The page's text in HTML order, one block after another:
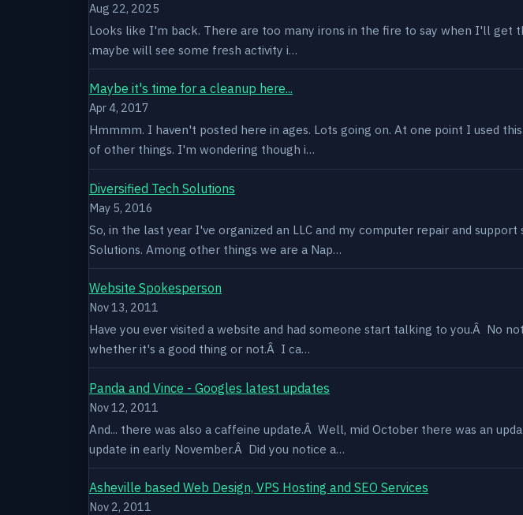
Aug 22, 2025
Looks like I'm back. There are too many irons in the fire to say when I'll get
.maybe will see some fresh activity i…
Maybe it's time for a cleanup here...
Apr 4, 2017
Hmmmm. I haven't posted here in ages. Lots going on. At one point I used
of other things. I'm wondering though i…
Diversified Tech Solutions
May 5, 2016
So, in the last year I've organized an LLC and my computer repair and
Solutions. Among other things we are a Nap…
Website Spokesperson
Nov 13, 2011
Have you ever visited a website and had someone start talking to you.Â No
whether it's a good thing or not.Â I ca…
Panda and Vince - Googles latest updates
Nov 12, 2011
And... there was also a caffeine update.Â Well, mid October there was an
update in early November.Â Did you notice a…
Asheville based Web Design, VPS Hosting and SEO Services
Nov 2, 2011